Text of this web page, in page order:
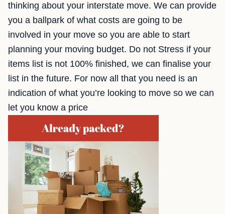
thinking about your interstate move. We can provide
you a ballpark of what costs are going to be
involved in your move so you are able to start
planning your moving budget. Do not Stress if your
items list is not 100% finished, we can finalise your
list in the future. For now all that you need is an
indication of what you’re looking to move so we can
let you know a price